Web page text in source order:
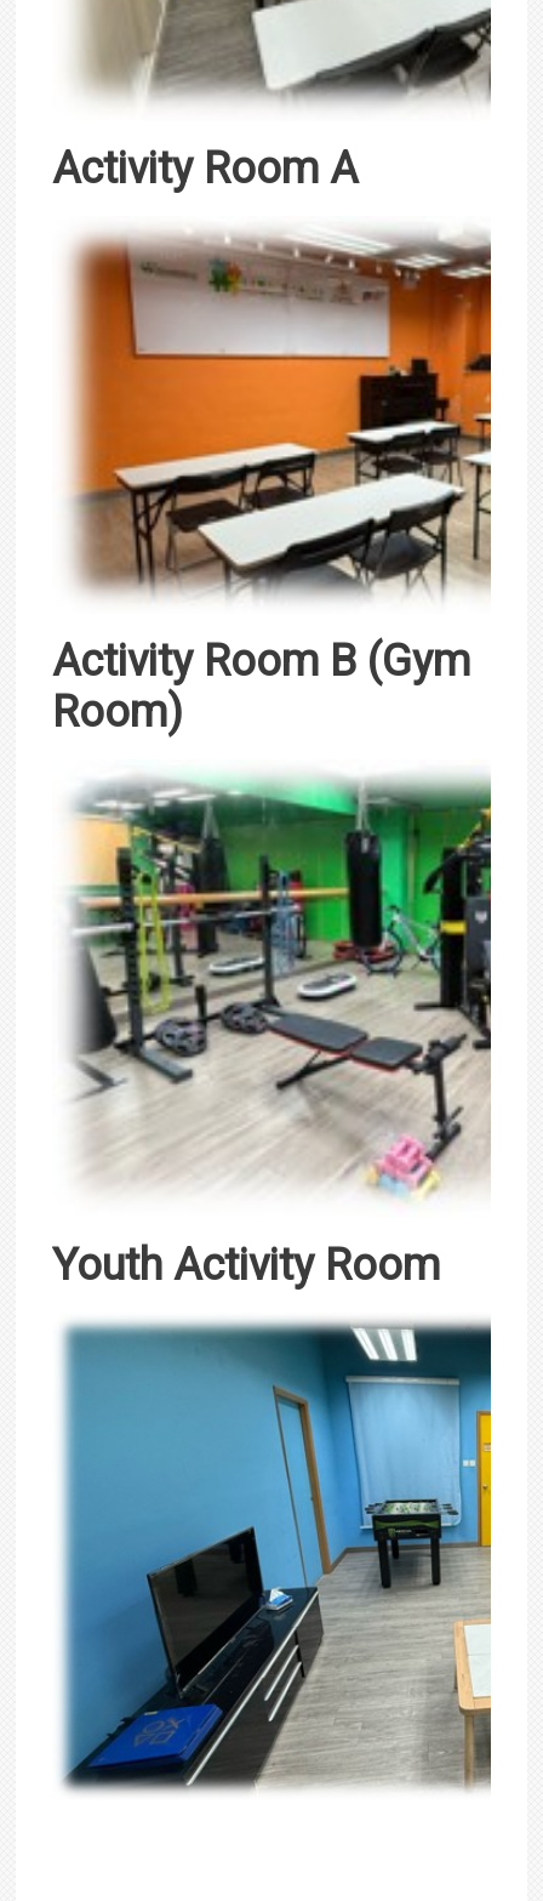
Activity Room A
Activity Room B (Gym
Room)
Youth Activity Room